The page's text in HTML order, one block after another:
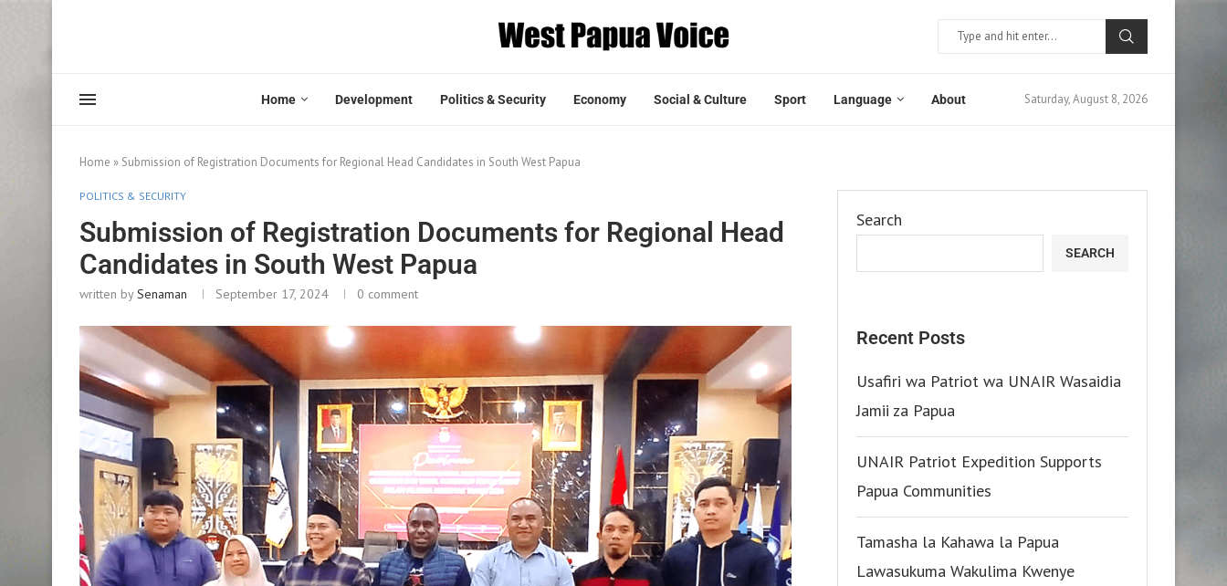
Home Development Politics & Security Economy Social & Culture Sport Language About Saturday, August 8, 2026
Home » Submission of Registration Documents for Regional Head Candidates in South West Papua
POLITICS & SECURITY
Submission of Registration Documents for Regional Head
Candidates in South West Papua
written bySenaman September 17, 2024 0 comment
Search
SEARCH
Recent Posts
Usafiri wa Patriot wa UNAIR Wasaidia
Jamii za Papua
UNAIR Patriot Expedition Supports
Papua Communities
Tamasha la Kahawa la Papua
Lawasukuma Wakulima Kwenye